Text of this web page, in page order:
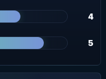
4
5